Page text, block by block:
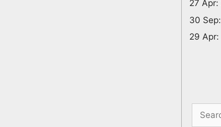
27 Apr:
30 Sep:
29 Apr:
Search
for: